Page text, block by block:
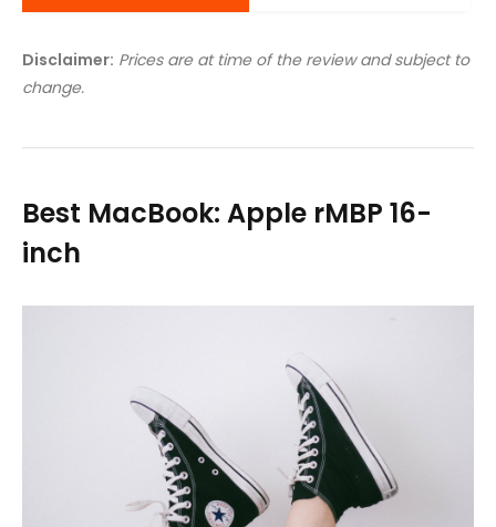
Disclaimer: Prices are at time of the review and subject to
change.
Best MacBook: Apple rMBP 16-
inch